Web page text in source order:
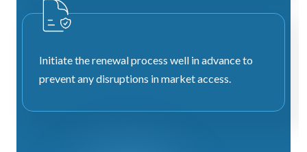
Initiate the renewal process well in advance to
prevent any disruptions in market access.